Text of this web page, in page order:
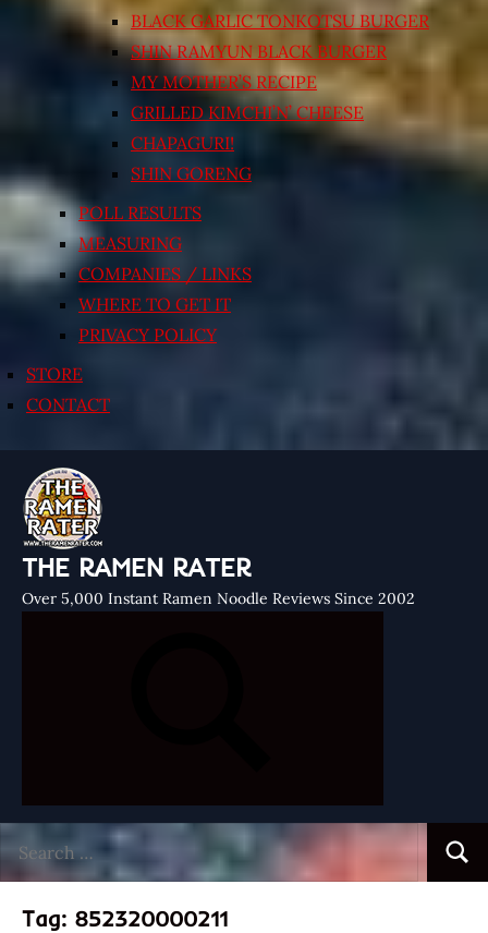
BLACK GARLIC TONKOTSU BURGER
SHIN RAMYUN BLACK BURGER
MY MOTHER’S RECIPE
GRILLED KIMCHI’N’ CHEESE
CHAPAGURI!
SHIN GORENG
POLL RESULTS
MEASURING
COMPANIES / LINKS
WHERE TO GET IT
PRIVACY POLICY
STORE
CONTACT
THE RAMEN RATER
Over 5,000 Instant Ramen Noodle Reviews Since 2002
for:
Tag: 852320000211